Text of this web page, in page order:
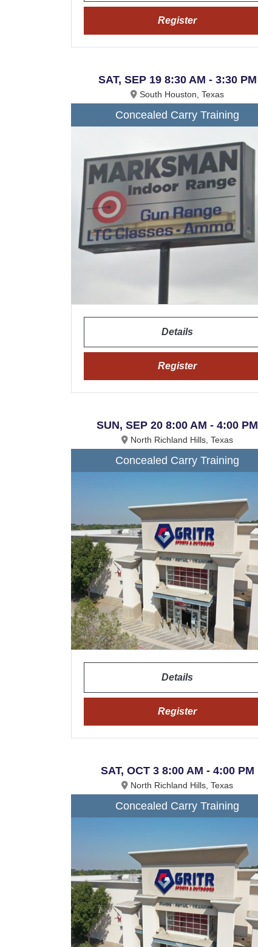
Register
SAT, SEP 19 8:30 AM - 3:30 PM
South Houston, Texas
Concealed Carry Training
Details
Register
SUN, SEP 20 8:00 AM - 4:00 PM
North Richland Hills, Texas
Concealed Carry Training
Details
Register
SAT, OCT 3 8:00 AM - 4:00 PM
North Richland Hills, Texas
Concealed Carry Training